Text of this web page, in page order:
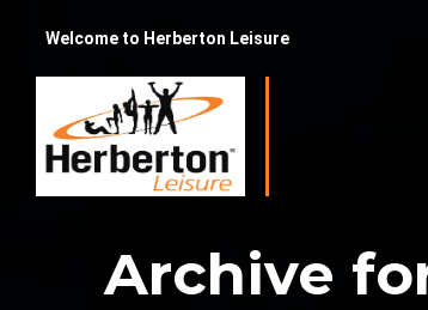
Welcome to Herberton Leisure
Archive